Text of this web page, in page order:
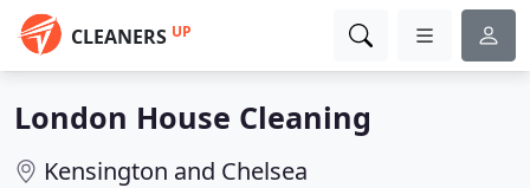
CLEANERS UP
London House Cleaning
Kensington and Chelsea